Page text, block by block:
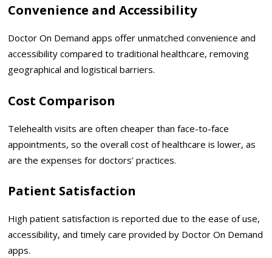
Convenience and Accessibility
Doctor On Demand apps offer unmatched convenience and
accessibility compared to traditional healthcare, removing
geographical and logistical barriers.
Cost Comparison
Telehealth visits are often cheaper than face-to-face
appointments, so the overall cost of healthcare is lower, as
are the expenses for doctors’ practices.
Patient Satisfaction
High patient satisfaction is reported due to the ease of use,
accessibility, and timely care provided by Doctor On Demand
apps.